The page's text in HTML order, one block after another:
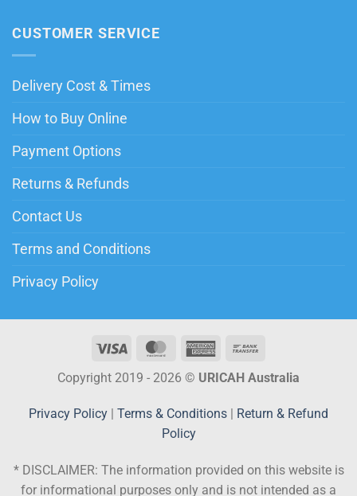
CUSTOMER SERVICE
Delivery Cost & Times
How to Buy Online
Payment Options
Returns & Refunds
Contact Us
Terms and Conditions
Privacy Policy
Copyright 2019 - 2026 © URICAH Australia
Privacy Policy Terms & Conditions
Return & Refund
Policy
* DISCLAIMER: The information provided on this website is
for informational purposes only and is not intended as a